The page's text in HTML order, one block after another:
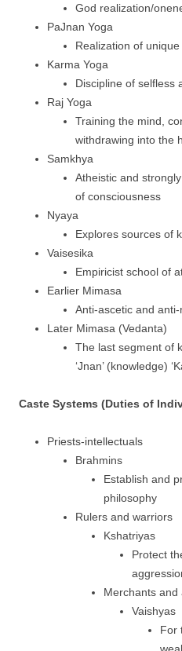
God realization/
PaJnan Yoga
Realization of
Karma Yoga
Discipline of selfless
Raj Yoga
Training the mind,
withdrawing into the
Samkhya
Atheistic and
of consciousness
Nyaya
Explores sources of
Vaisesika
Empiricist school of
Earlier Mimasa
Anti-ascetic and
Later Mimasa (Vedanta)
The last segment of
‘Jnan’ (knowledge)
Caste Systems (Duties of
Priests-intellectuals
Brahmins
Establish and
philosophy
Rulers and warriors
Kshatriyas
Protect
Merchants and
Vaishyas
For